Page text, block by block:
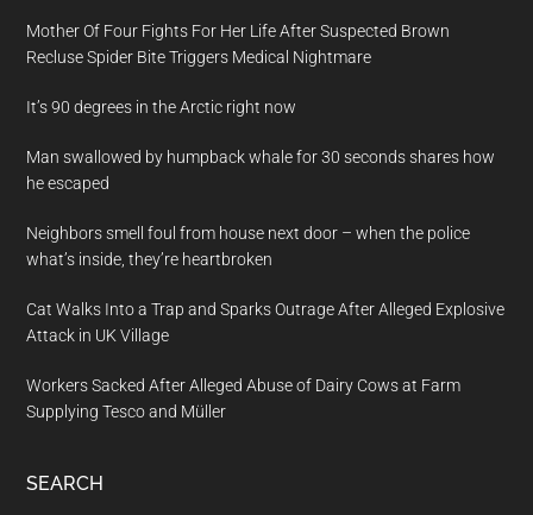
Mother Of Four Fights For Her Life After Suspected Brown
Recluse Spider Bite Triggers Medical Nightmare
It’s 90 degrees in the Arctic right now
Man swallowed by humpback whale for 30 seconds shares how
he escaped
Neighbors smell foul from house next door – when the police
what’s inside, they’re heartbroken
Cat Walks Into a Trap and Sparks Outrage After Alleged Explosive
Attack in UK Village
Workers Sacked After Alleged Abuse of Dairy Cows at Farm
Supplying Tesco and Müller
SEARCH